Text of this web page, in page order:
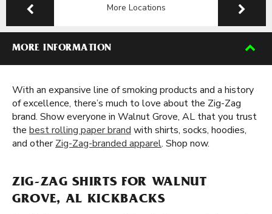
More Locations
MORE INFORMATION
With an expansive line of smoking products and a history
of excellence, there’s much to love about the Zig-Zag
brand. Show everyone in Walnut Grove, AL that you trust
the best rolling paper brand with shirts, socks, hoodies,
and otherZig-Zag-branded apparel. Shop now.
ZIG-ZAG SHIRTS FOR WALNUT
GROVE, AL KICKBACKS